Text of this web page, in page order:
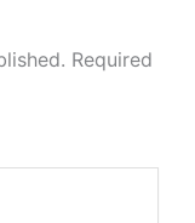
Required